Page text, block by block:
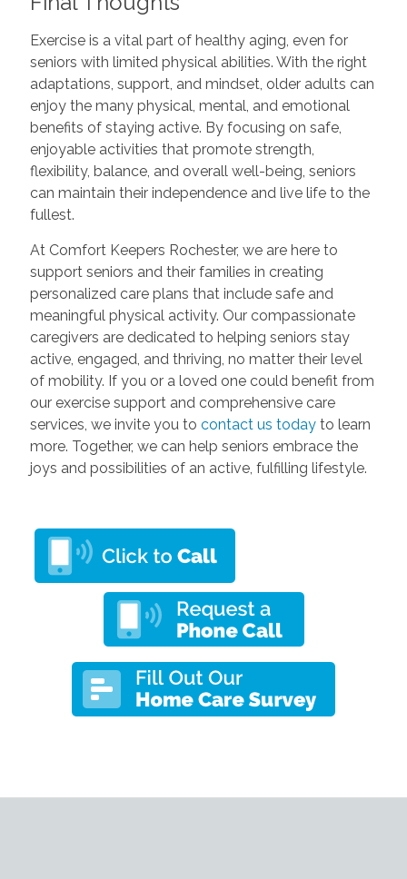
Exercise is a vital part of healthy aging, even for
seniors with limited physical abilities. With the right
adaptations, support, and mindset, older adults can
enjoy the many physical, mental, and emotional
benefits of staying active. By focusing on safe,
enjoyable activities that promote strength,
flexibility, balance, and overall well-being, seniors
can maintain their independence and live life to the
fullest.
At Comfort Keepers Rochester, we are here to
support seniors and their families in creating
personalized care plans that include safe and
meaningful physical activity. Our compassionate
caregivers are dedicated to helping seniors stay
active, engaged, and thriving, no matter their level
of mobility. If you or a loved one could benefit from
our exercise support and comprehensive care
services, we invite you to contact us todayto learn
more. Together, we can help seniors embrace the
joys and possibilities of an active, fulfilling lifestyle.